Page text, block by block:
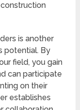
is another
potential. By
field, you gain
can participate
on their
establishes